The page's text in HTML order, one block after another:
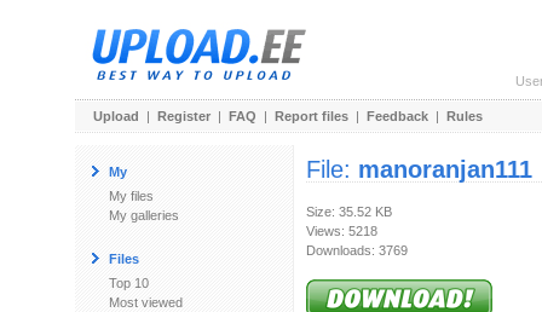
Upload | Register | FAQ | Report files | Feedback | Rules
My
My files
My galleries
Files
Top 10
Most viewed
File: manoranjan111
Size: 35.52 KB
Views: 5218
Downloads: 3769